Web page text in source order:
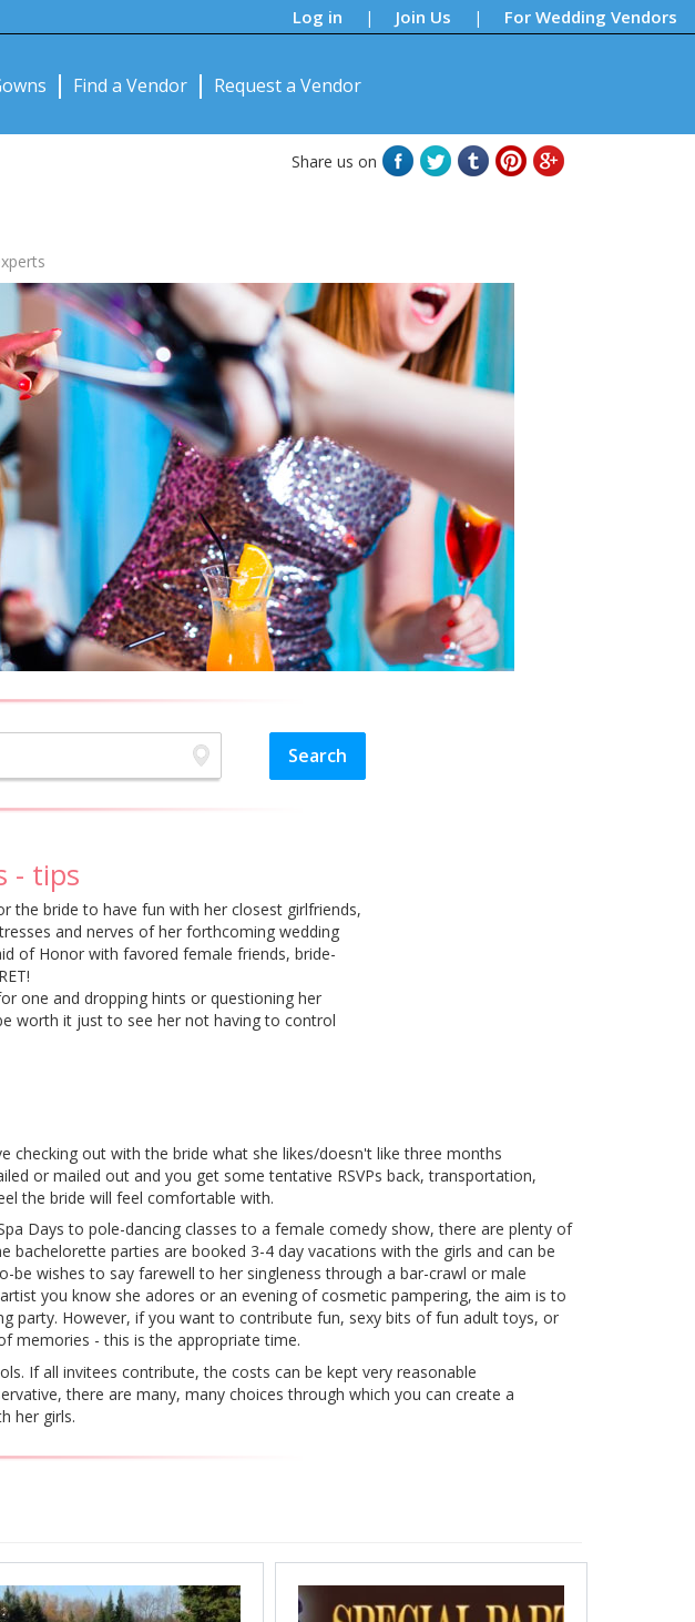
Log in | Join Us | For Wedding Vendors
Find a Vendor Request a Vendor
Share us on
- tips
the bride to have fun with her closest girlfriends,
and nerves of her forthcoming wedding
of Honor with favored female friends, bride-
one and dropping hints or questioning her
worth it just to see her not having to control
checking out with the bride what she likes/doesn't like three months
or mailed out and you get some tentative RSVPs back, transportation,
the bride will feel comfortable with.
Days to pole-dancing classes to a female comedy show, there are plenty of
parties are booked 3-4 day vacations with the girls and can be
wishes to say farewell to her singleness through a bar-crawl or male
you know she adores or an evening of cosmetic pampering, the aim is to
party. However, if you want to contribute fun, sexy bits of fun adult toys, or
memories - this is the appropriate time.
If all invitees contribute, the costs can be kept very reasonable
there are many, many choices through which you can create a
her girls.